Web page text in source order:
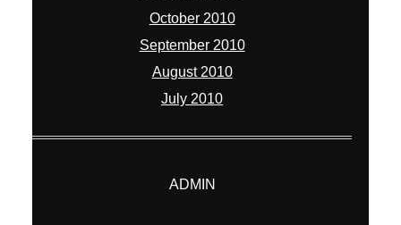
October 2010
September 2010
August 2010
July 2010
ADMIN